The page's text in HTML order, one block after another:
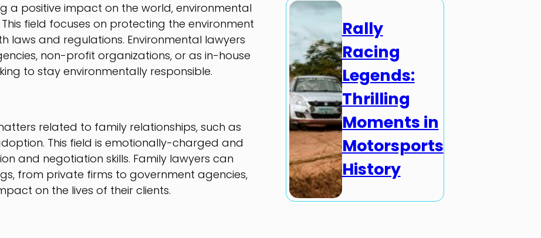
a positive impact on the world, environmental
field focuses on protecting the environment
laws and regulations. Environmental lawyers
non-profit organizations, or as in-house
to stay environmentally responsible.
related to family relationships, such as
This field is emotionally-charged and
and negotiation skills. Family lawyers can
from private firms to government agencies,
on the lives of their clients.
Rally
Racing
Legends:
Thrilling
Moments in
Motorsports
History